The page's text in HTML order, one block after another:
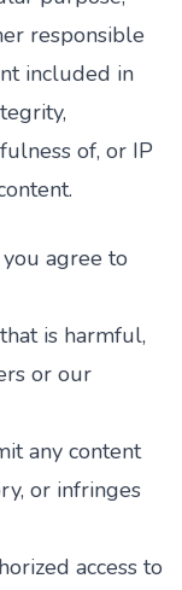
responsible
included in
of, or IP
agree to
is harmful,
or our
any content
or infringes
access to